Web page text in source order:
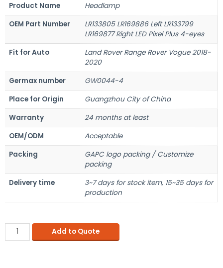
Product Name
Headlamp
OEM Part Number
LR133805 LR169886 Left LR133799
LR169877 Right LED Pixel Plus 4-eyes
Fit for Auto
Land Rover Range Rover Vogue 2018-
2020
Germax number
GW0044-4
Place for Origin
Guangzhou City of China
Warranty
24 months at least
OEM/ODM
Acceptable
Packing
GAPC logo packing / Customize
packing
Delivery time
3~7 days for stock item, 15~35 days for
production
Add to Quote